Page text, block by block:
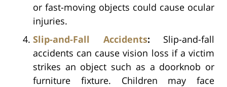
or fast-moving objects could cause ocular
injuries.
Slip-and-Fall Accidents: Slip-and-fall
accidents can cause vision loss if a victim
strikes an object such as a doorknob or
furniture fixture. Children may face